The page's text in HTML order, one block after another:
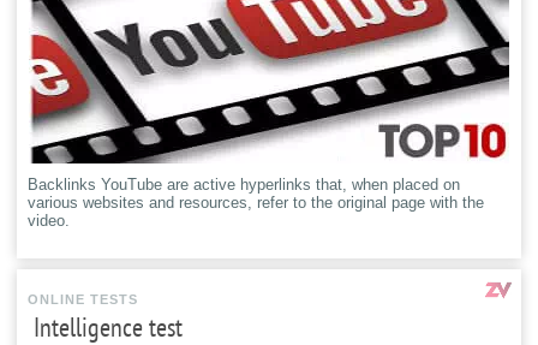
Backlinks YouTube are active hyperlinks that, when placed on
various websites and resources, refer to the original page with the
video.
ONLINE TESTS
Intelligence test